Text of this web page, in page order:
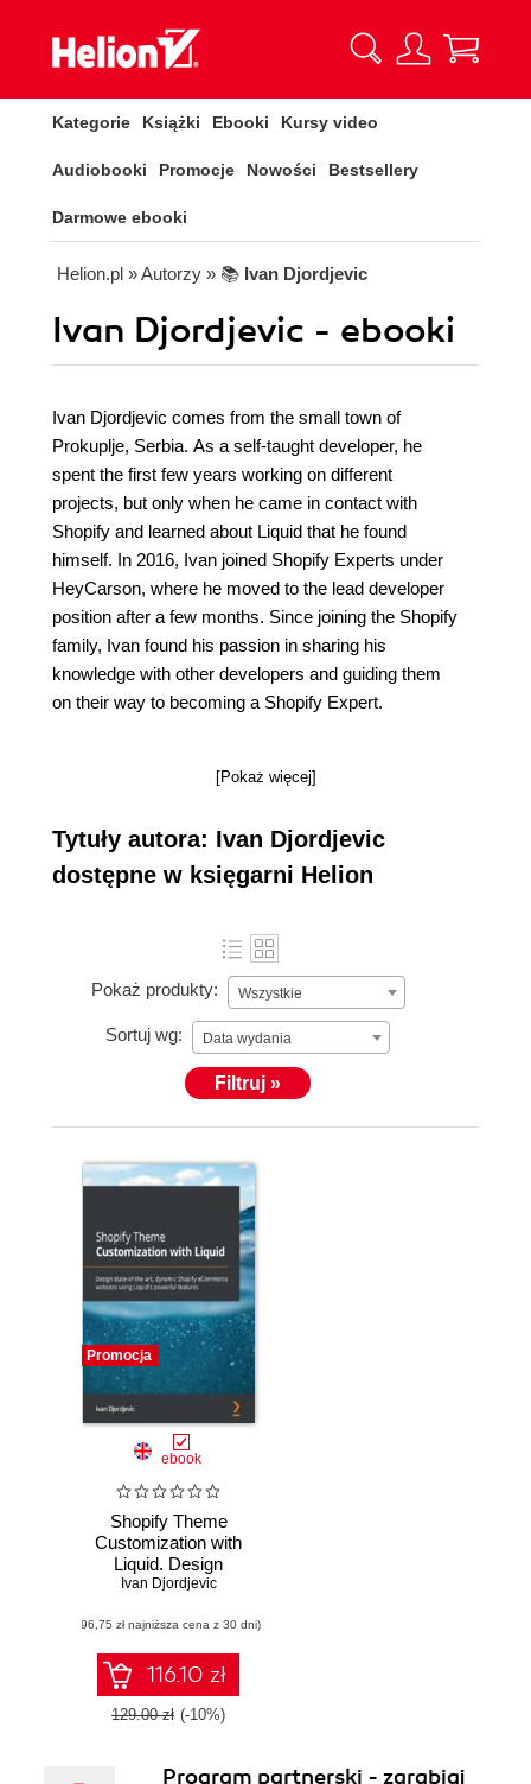
Kategorie Książki Ebooki Kursy video
Audiobooki Promocje Nowości Bestsellery
Darmowe ebooki
Helion.pl » Autorzy » 📚 Ivan Djordjevic
Ivan Djordjevic - ebooki
Ivan Djordjevic comes from the small town of
Prokuplje, Serbia. As a self-taught developer, he
spent the first few years working on different
projects, but only when he came in contact with
Shopify and learned about Liquid that he found
himself. In 2016, Ivan joined Shopify Experts under
HeyCarson, where he moved to the lead developer
position after a few months. Since joining the Shopify
family, Ivan found his passion in sharing his
knowledge with other developers and guiding them
on their way to becoming a Shopify Expert.
[Pokaż więcej]
Tytuły autora: Ivan Djordjevic
dostępne w księgarni Helion
Pokaż produkty: Wszystkie
Sortuj wg: Data wydania
Filtruj »
Promocja
ebook
Shopify Theme
Customization with
Liquid. Design
state-of-the-art,
eCommerce
websites using
Liquid's powerful
features
Ivan Djordjevic
(96,75 zł najniższa cena z 30 dni)
116.10 zł
129.00 zł (-10%)
Program partnerski - zarabiaj